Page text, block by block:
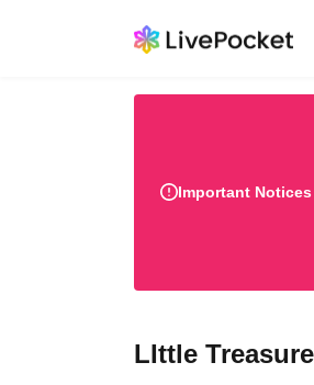
Important Notices
LIttle